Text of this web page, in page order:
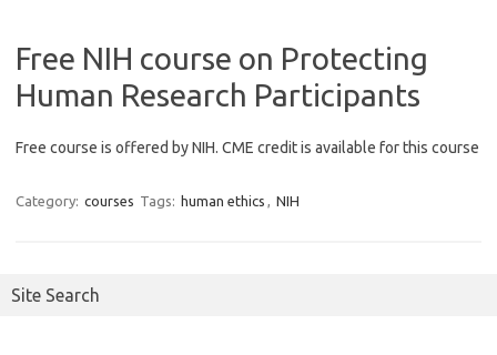
Free NIH course on Protecting
Human Research Participants
Free course is offered by NIH. CME credit is available for this course
Category: courses Tags: human ethics , NIH
Site Search